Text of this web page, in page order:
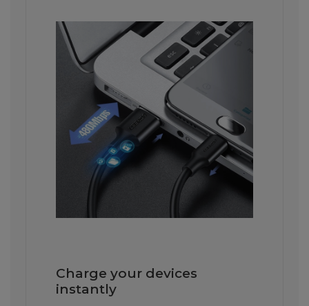
Charge your devices
instantly